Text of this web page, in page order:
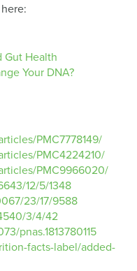
Gut Health
Your DNA?
PMC7778149/
PMC4224210/
PMC9966020/
12/5/1348
23/17/9588
3/4/42
pnas.1813780115
facts-label/added-